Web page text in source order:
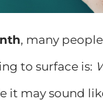
, many
to surface is:
it may sound